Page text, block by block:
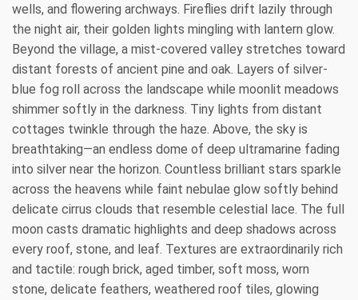
wells, and flowering archways. Fireflies drift lazily through
the night air, their golden lights mingling with lantern glow.
Beyond the village, a mist-covered valley stretches toward
distant forests of ancient pine and oak. Layers of silver-
blue fog roll across the landscape while moonlit meadows
shimmer softly in the darkness. Tiny lights from distant
cottages twinkle through the haze. Above, the sky is
breathtaking—an endless dome of deep ultramarine fading
into silver near the horizon. Countless brilliant stars sparkle
across the heavens while faint nebulae glow softly behind
delicate cirrus clouds that resemble celestial lace. The full
moon casts dramatic highlights and deep shadows across
every roof, stone, and leaf. Textures are extraordinarily rich
and tactile: rough brick, aged timber, soft moss, worn
stone, delicate feathers, weathered roof tiles, glowing